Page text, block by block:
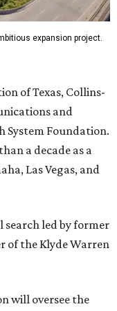
expansion project.
of Texas, Collins-
and
System Foundation.
a decade as a
Las Vegas, and
search led by former
of the Klyde Warren
will oversee the